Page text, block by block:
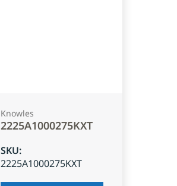
Knowles
2225A1000275KXT
SKU:
2225A1000275KXT